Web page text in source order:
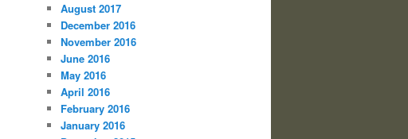
August 2017
December 2016
November 2016
June 2016
May 2016
April 2016
February 2016
January 2016